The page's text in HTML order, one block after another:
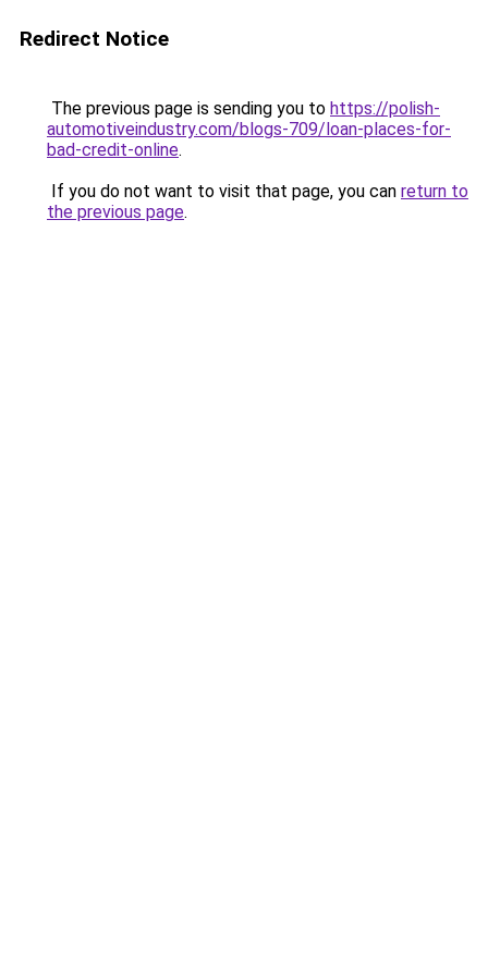
Redirect Notice
The previous page is sending you to https://polish-
automotiveindustry.com/blogs-709/loan-places-for-
bad-credit-online.
If you do not want to visit that page, you can return to
the previous page.